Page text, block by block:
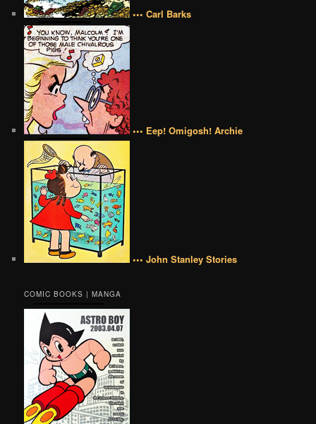
••• Carl Barks
••• Eep! Omigosh! Archie
••• John Stanley Stories
COMIC BOOKS | MANGA